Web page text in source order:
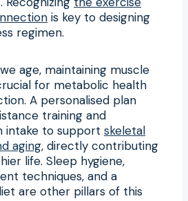
is key to designing
regimen.
age, maintaining muscle
for metabolic health
A personalised plan
training and
intake to support skeletal
aging, directly contributing
life. Sleep hygiene,
techniques, and a
are other pillars of this